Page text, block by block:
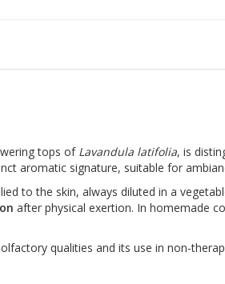
tops of Lavandula latifolia, is
aromatic signature, suitable for
to the skin, always diluted in a
after physical exertion. In homemade
qualities and its use in non-